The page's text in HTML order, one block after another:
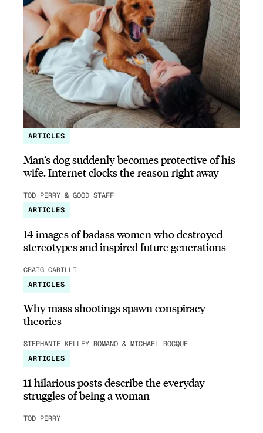
ARTICLES
Man’s dog suddenly becomes protective of his
wife, Internet clocks the reason right away
TOD PERRY & GOOD STAFF
ARTICLES
14 images of badass women who destroyed
stereotypes and inspired future generations
CRAIG CARILLI
ARTICLES
Why mass shootings spawn conspiracy
theories
STEPHANIE KELLEY-ROMANO & MICHAEL ROCQUE
ARTICLES
11 hilarious posts describe the everyday
struggles of being a woman
TOD PERRY